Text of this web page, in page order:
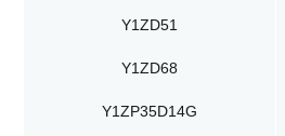
Y1ZD51
Y1ZD68
Y1ZP35D14G